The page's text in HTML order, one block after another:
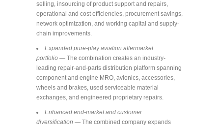
selling, insourcing of product support and repairs,
operational and cost efficiencies, procurement savings,
network optimization, and working capital and supply-
chain improvements.
Expanded pure-play aviation aftermarket
portfolio — The combination creates an industry-
leading repair-and-parts distribution platform spanning
component and engine MRO, avionics, accessories,
wheels and brakes, used serviceable material
exchanges, and engineered proprietary repairs.
Enhanced end-market and customer
diversification — The combined company expands